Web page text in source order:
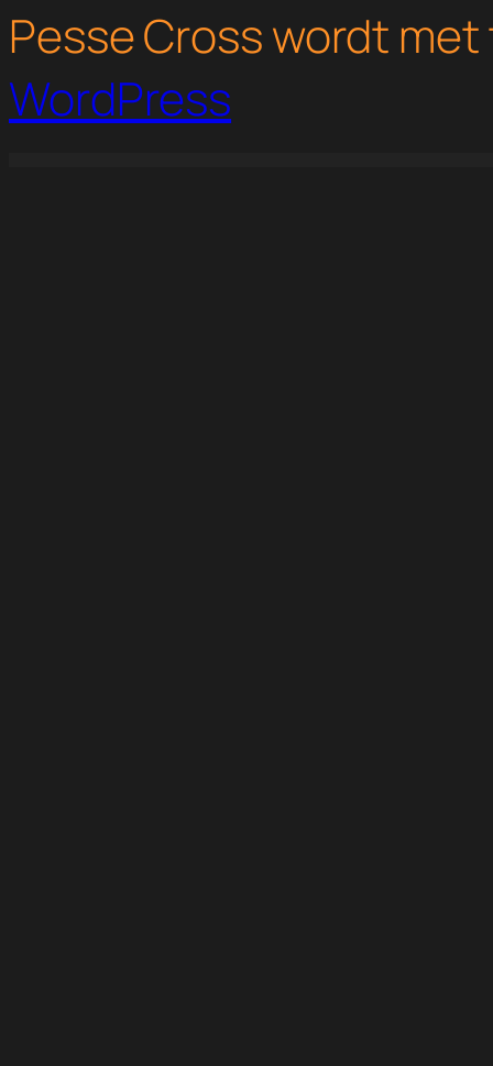
Pesse Cross wordt
WordPress